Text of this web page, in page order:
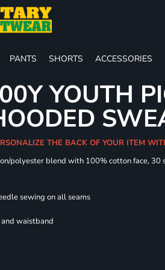
PANTS SHORTS ACCESSORIES
YOUTH
THE BACK OF YOUR ITEM
polyester blend with 100% cotton face, 30
sewing on all seams
waistband